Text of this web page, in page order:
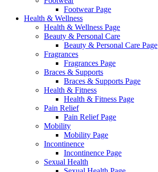
Footwear Page
Health & Wellness
Health & Wellness Page
Beauty & Personal Care
Beauty & Personal Care Page
Fragrances
Fragrances Page
Braces & Supports
Braces & Supports Page
Health & Fitness
Health & Fitness Page
Pain Relief
Pain Relief Page
Mobility
Mobility Page
Incontinence
Incontinence Page
Sexual Health